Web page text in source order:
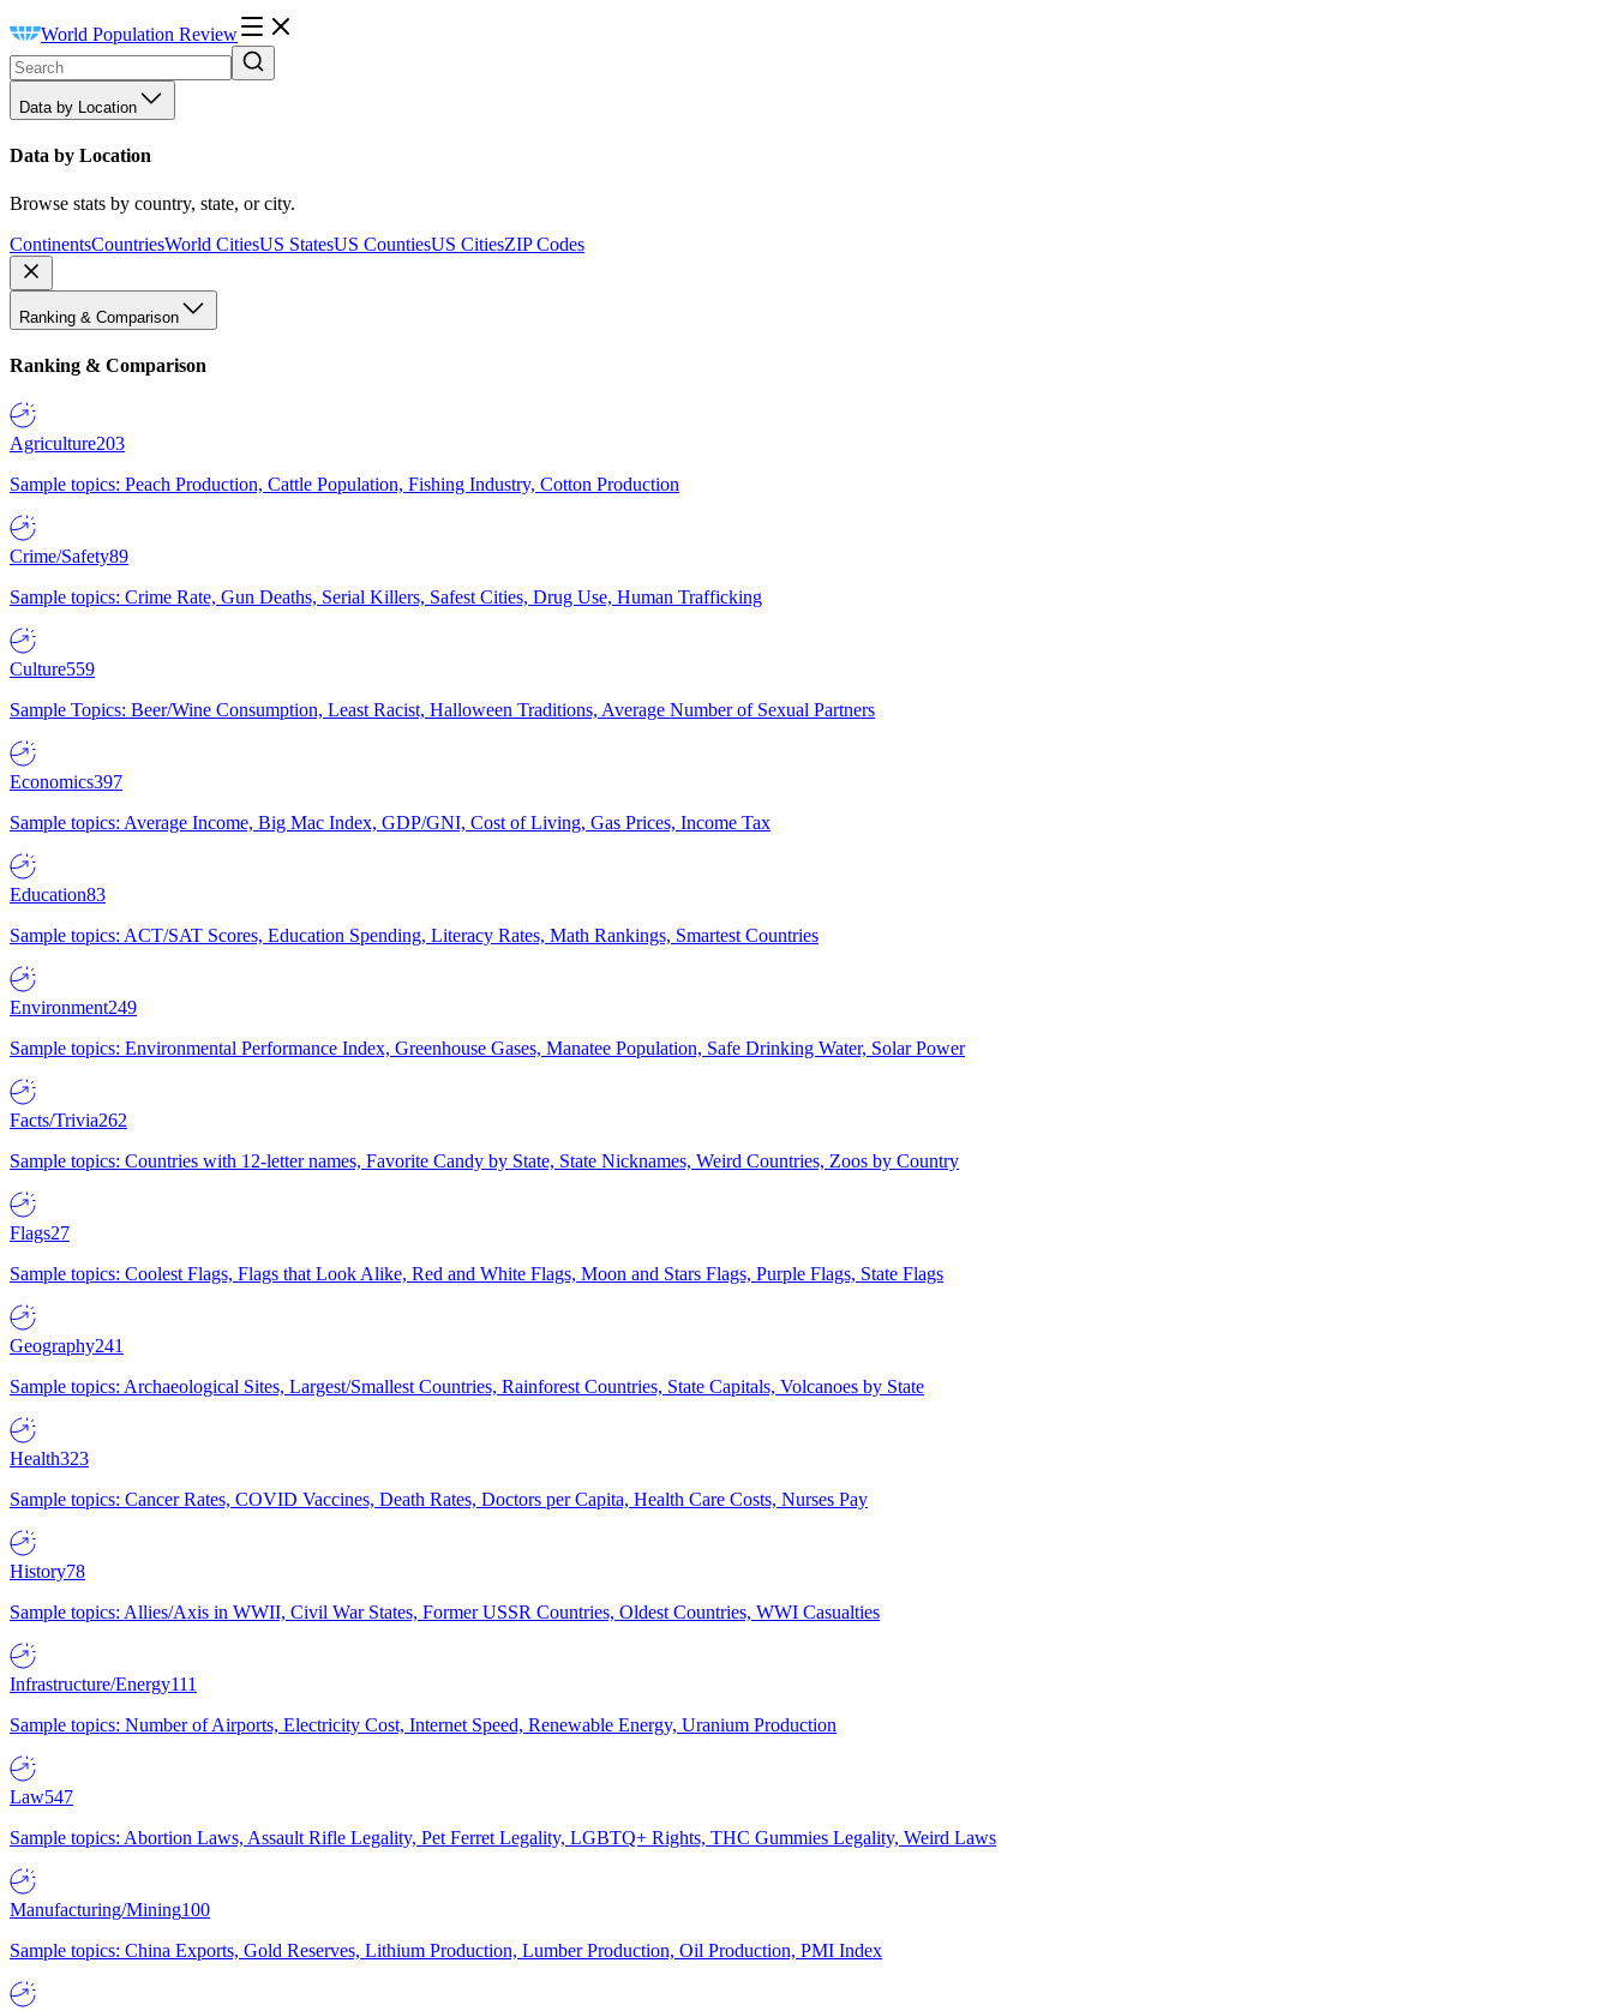
World Population Review
Data by Location
Data by Location
Browse stats by country, state, or city.
ContinentsCountriesWorld CitiesUS StatesUS CountiesUS CitiesZIP Codes
Ranking & Comparison
Ranking & Comparison
Agriculture203
Sample topics: Peach Production, Cattle Population, Fishing Industry, Cotton Production
Crime/Safety89
Sample topics: Crime Rate, Gun Deaths, Serial Killers, Safest Cities, Drug Use, Human Trafficking
Culture559
Sample Topics: Beer/Wine Consumption, Least Racist, Halloween Traditions, Average Number of Sexual Partners
Economics397
Sample topics: Average Income, Big Mac Index, GDP/GNI, Cost of Living, Gas Prices, Income Tax
Education83
Sample topics: ACT/SAT Scores, Education Spending, Literacy Rates, Math Rankings, Smartest Countries
Environment249
Sample topics: Environmental Performance Index, Greenhouse Gases, Manatee Population, Safe Drinking Water, Solar Power
Facts/Trivia262
Sample topics: Countries with 12-letter names, Favorite Candy by State, State Nicknames, Weird Countries, Zoos by Country
Flags27
Sample topics: Coolest Flags, Flags that Look Alike, Red and White Flags, Moon and Stars Flags, Purple Flags, State Flags
Geography241
Sample topics: Archaeological Sites, Largest/Smallest Countries, Rainforest Countries, State Capitals, Volcanoes by State
Health323
Sample topics: Cancer Rates, COVID Vaccines, Death Rates, Doctors per Capita, Health Care Costs, Nurses Pay
History78
Sample topics: Allies/Axis in WWII, Civil War States, Former USSR Countries, Oldest Countries, WWI Casualties
Infrastructure/Energy111
Sample topics: Number of Airports, Electricity Cost, Internet Speed, Renewable Energy, Uranium Production
Law547
Sample topics: Abortion Laws, Assault Rifle Legality, Pet Ferret Legality, LGBTQ+ Rights, THC Gummies Legality, Weird Laws
Manufacturing/Mining100
Sample topics: China Exports, Gold Reserves, Lithium Production, Lumber Production, Oil Production, PMI Index